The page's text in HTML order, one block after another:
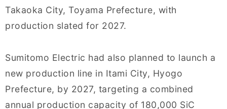
Takaoka City, Toyama Prefecture, with
production slated for 2027.
Sumitomo Electric had also planned to launch a
new production line in Itami City, Hyogo
Prefecture, by 2027, targeting a combined
annual production capacity of 180,000 SiC